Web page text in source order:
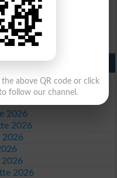
2026
Punjab
2026
2026
2026
2026
2026
2026
above QR code or click
follow our channel.